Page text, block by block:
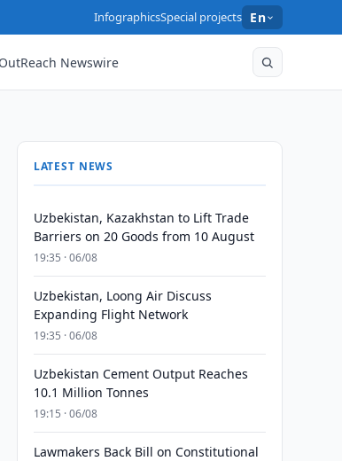
InfographicsSpecial projects En
Newswire
LATEST NEWS
Uzbekistan, Kazakhstan to Lift Trade
Barriers on 20 Goods from 10 August
19:35 · 06/08
Uzbekistan, Loong Air Discuss
Expanding Flight Network
19:35 · 06/08
Uzbekistan Cement Output Reaches
10.1 Million Tonnes
19:15 · 06/08
Lawmakers Back Bill on Constitutional